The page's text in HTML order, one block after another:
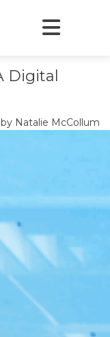
Digital
by Natalie McCollum